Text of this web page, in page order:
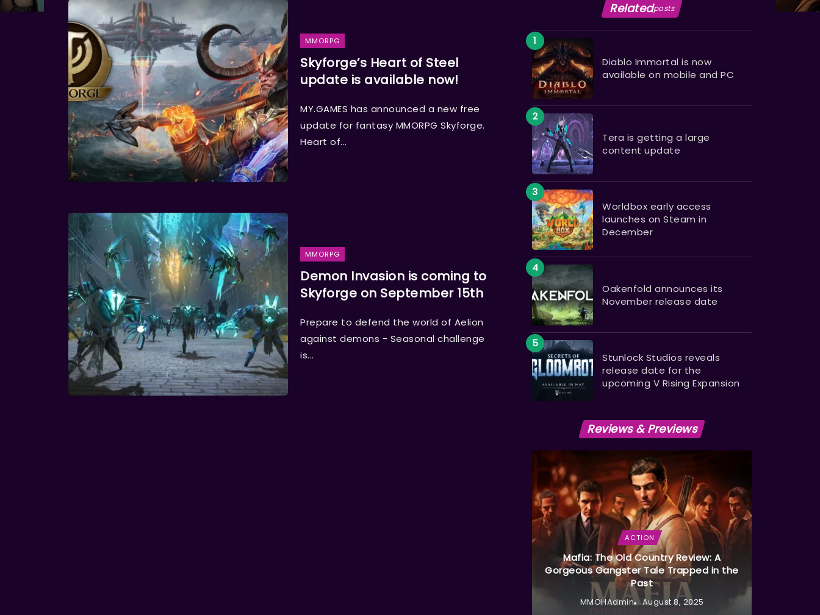
MMORPG
Skyforge’s Heart of Steel
update is available now!
MY.GAMES has announced a new free
update for fantasy MMORPG Skyforge.
Heart of...
MMORPG
Demon Invasion is coming to
Skyforge on September 15th
Prepare to defend the world of Aelion
against demons - Seasonal challenge
is...
Relatedposts
Diablo Immortal is now
available on mobile and PC
Tera is getting a large
content update
Worldbox early access
launches on Steam in
December
Oakenfold announces its
November release date
Stunlock Studios reveals
release date for the
upcoming V Rising Expansion
Reviews & Previews
ACTION
Mafia: The Old Country Review: A
Gorgeous Gangster Tale Trapped in the
Past
MMOHAdmin August 8, 2025